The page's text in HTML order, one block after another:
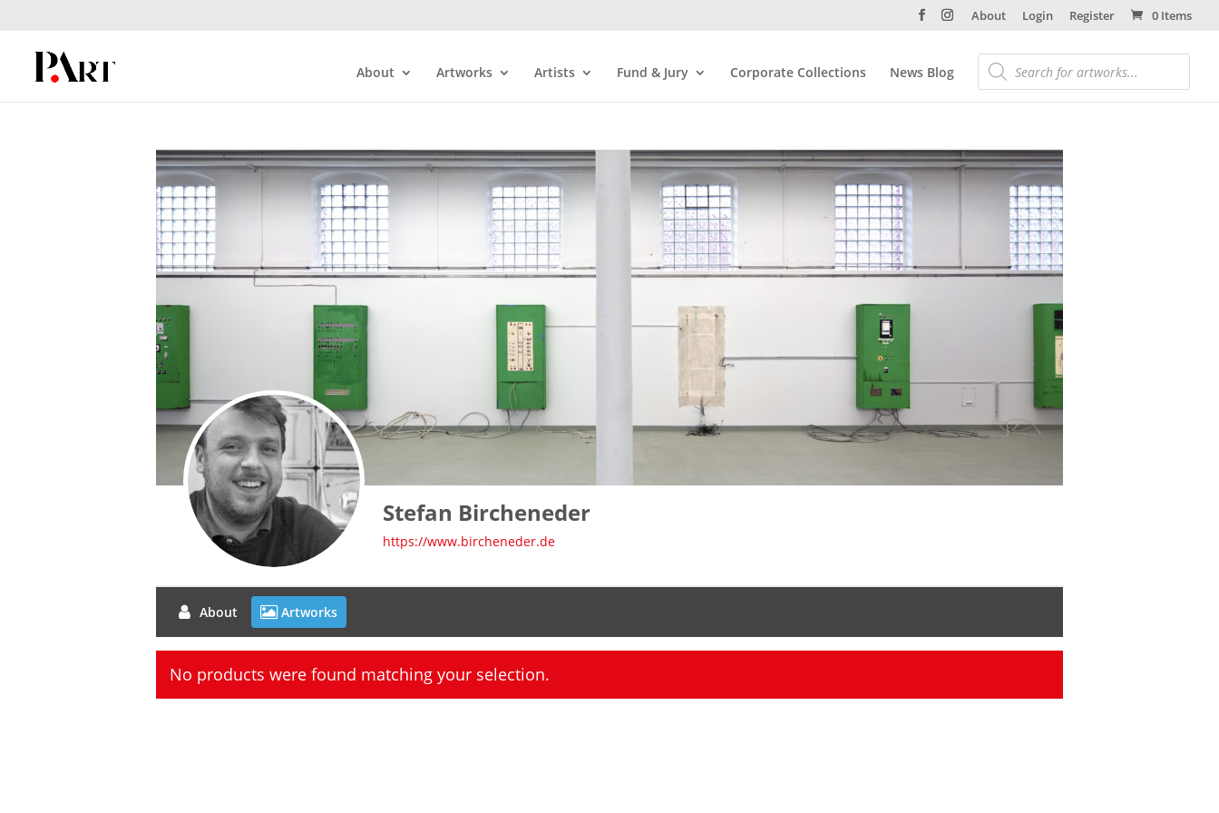
About Login Register 0 Items
About Artworks Artists Fund & Jury Corporate Collections News Blog
Stefan Bircheneder
https://www.bircheneder.de
About Artworks
No products were found matching your selection.